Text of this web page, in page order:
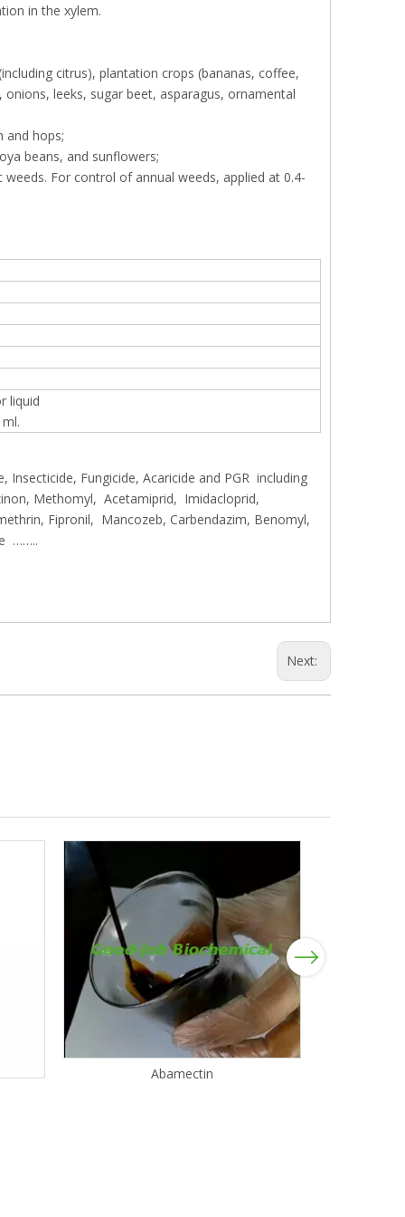
in the xylem.
citrus), plantation crops (bananas, coffee,
leeks, sugar beet, asparagus, ornamental
and hops;
beans, and sunflowers;
For control of annual weeds, applied at 0.4-
liquid
Fungicide, Acaricide and PGR including
Methomyl, Acetamiprid, Imidacloprid,
Fipronil, Mancozeb, Carbendazim, Benomyl,
……..
Next:
Abamectin
Next